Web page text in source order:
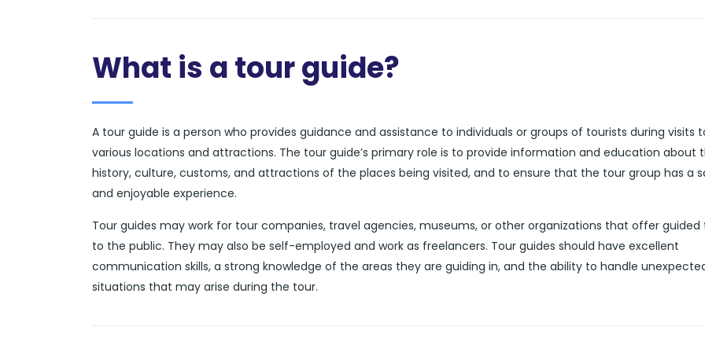
What is a tour guide?
A tour guide is a person who provides guidance and assistance to individuals or groups of tourists during visits
various locations and attractions. The tour guide’s primary role is to provide information and education about
history, culture, customs, and attractions of the places being visited, and to ensure that the tour group has a
and enjoyable experience.
Tour guides may work for tour companies, travel agencies, museums, or other organizations that offer guided
to the public. They may also be self-employed and work as freelancers. Tour guides should have excellent
communication skills, a strong knowledge of the areas they are guiding in, and the ability to handle
situations that may arise during the tour.